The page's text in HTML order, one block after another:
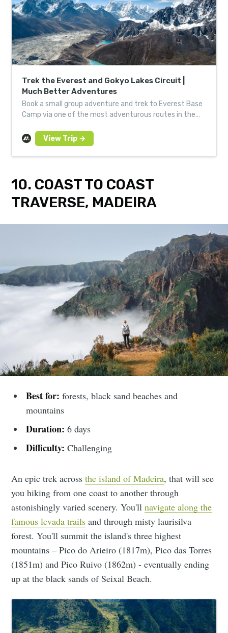
Trek the Everest and Gokyo Lakes Circuit |
Much Better Adventures
Book a small group adventure and trek to Everest Base
Camp via one of the most adventurous routes in the
picture-perfect Gokyo Valley.
10. COAST TO COAST
TRAVERSE, MADEIRA
Best for:forests, black sand beaches and
mountains
Duration: 6 days
Difficulty:Challenging
An epic trek acrossthe island of Madeira, that will see
you hiking from one coast to another through
astonishingly varied scenery. You'llnavigate along the
famous levada trails and through misty laurisilva
forest. You'll summit the island's three highest
mountains – Pico do Arieiro (1817m), Pico das Torres
(1851m) and Pico Ruivo (1862m) - eventually ending
up at the black sands of Seixal Beach.